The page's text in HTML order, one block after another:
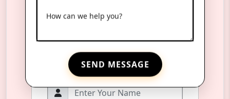
How can we help you?
SEND MESSAGE
Product Name*
Name*